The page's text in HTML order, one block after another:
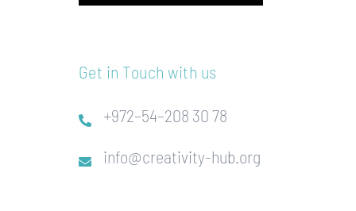
Get in Touch with us
+972–54–208 30 78
info@creativity-hub.org